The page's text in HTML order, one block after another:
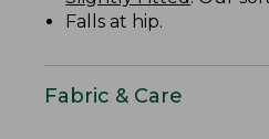
Falls at hip.
Fabric & Care